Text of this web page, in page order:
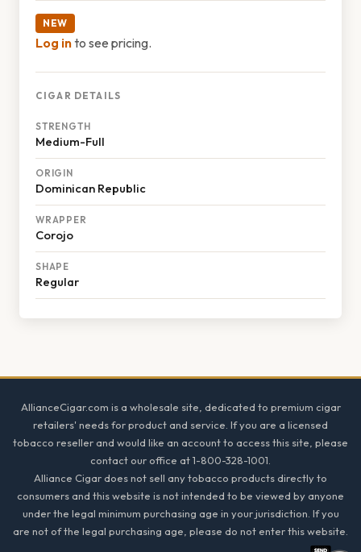
NEW
Log into see pricing.
CIGAR DETAILS
STRENGTH
Medium-Full
ORIGIN
Dominican Republic
WRAPPER
Corojo
SHAPE
Regular
AllianceCigar.com is a wholesale site, dedicated to premium cigar
retailers' needs for product and service. If you are a licensed
tobacco reseller and would like an account to access this site, please
contact our office at 1-800-328-1001.
Alliance Cigar does not sell any tobacco products directly to
consumers and this website is not intended to be viewed by anyone
under the legal minimum purchasing age in your jurisdiction. If you
are not of the legal purchasing age, please do not enter this website.